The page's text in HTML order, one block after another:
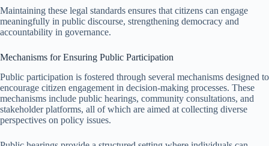
Maintaining these legal standards ensures that citizens can engage
meaningfully in public discourse, strengthening democracy and
accountability in governance.
Mechanisms for Ensuring Public Participation
Public participation is fostered through several mechanisms designed to
encourage citizen engagement in decision-making processes. These
mechanisms include public hearings, community consultations, and
stakeholder platforms, all of which are aimed at collecting diverse
perspectives on policy issues.